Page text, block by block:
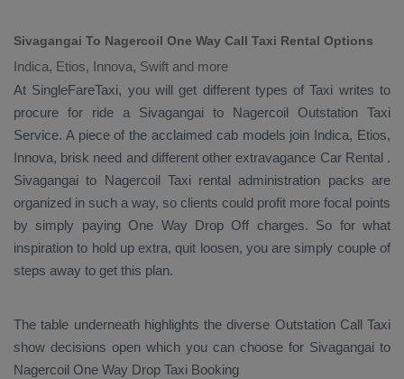
Sivagangai To Nagercoil One Way Call Taxi Rental Options
Indica, Etios, Innova, Swift and more
At SingleFareTaxi, you will get different types of Taxi writes to
procure for ride a Sivagangai to Nagercoil Outstation Taxi
Service. A piece of the acclaimed cab models join Indica, Etios,
Innova, brisk need and different other extravagance Car Rental .
Sivagangai to Nagercoil Taxi rental administration packs are
organized in such a way, so clients could profit more focal points
by simply paying One Way Drop Off charges. So for what
inspiration to hold up extra, quit loosen, you are simply couple of
steps away to get this plan.
The table underneath highlights the diverse Outstation Call Taxi
show decisions open which you can choose for Sivagangai to
Nagercoil One Way Drop Taxi Booking